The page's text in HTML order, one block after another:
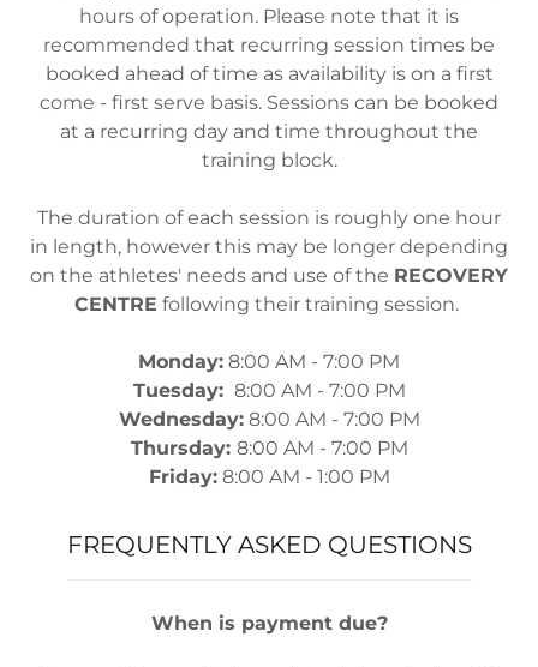
hours of operation. Please note that it is
recommended that recurring session times be
booked ahead of time as availability is on a first
come - first serve basis. Sessions can be booked
at a recurring day and time throughout the
training block.
The duration of each session is roughly one hour
in length, however this may be longer depending
on the athletes' needs and use of the RECOVERY
CENTRE following their training session.
Monday: 8:00 AM - 7:00 PM
Tuesday: 8:00 AM - 7:00 PM
Wednesday:8:00 AM - 7:00 PM
Thursday: 8:00 AM - 7:00 PM
Friday:8:00 AM - 1:00 PM
FREQUENTLY ASKED QUESTIONS
When is payment due?